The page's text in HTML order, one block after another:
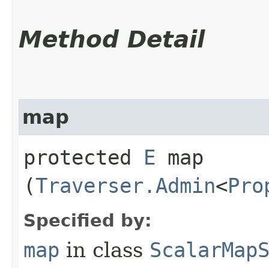
Method Detail
map
protected E map​
(Traverser.Admin<
Specified by:
map in class